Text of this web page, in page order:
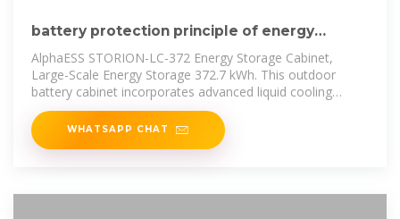
battery protection principle of energy
storage cabinet
AlphaESS STORION-LC-372 Energy Storage Cabinet,
Large-Scale Energy Storage 372.7 kWh. This outdoor
battery cabinet incorporates advanced liquid cooling
technology. With its high
WHATSAPP CHAT